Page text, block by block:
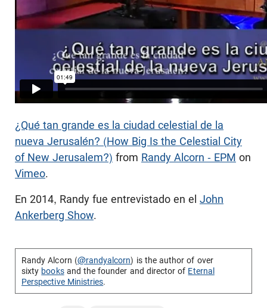
¿Qué tan grande es la ciudad celestial de la
nueva Jerusalén? (How Big Is the Celestial City
of New Jerusalem?) from Randy Alcorn - EPM on
Vimeo.
En 2014, Randy fue entrevistado en el John
Ankerberg Show.
Randy Alcorn (@randyalcorn) is the author of over
sixty booksand the founder and director of Eternal
Perspective Ministries.